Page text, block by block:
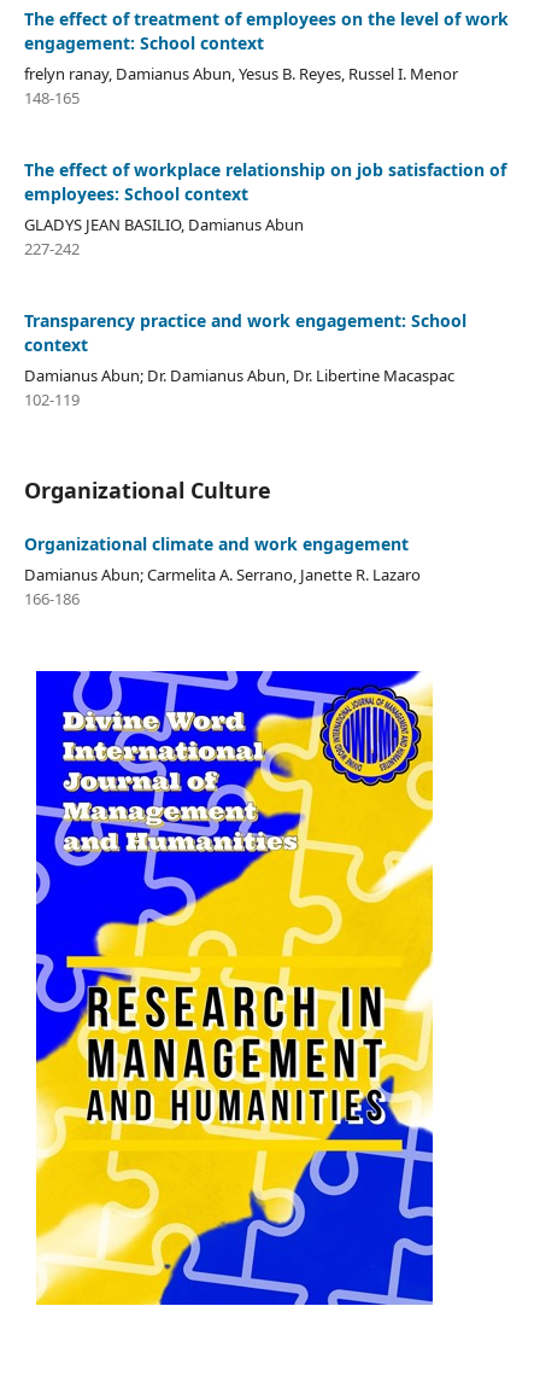
The effect of treatment of employees on the level of work
engagement: School context
frelyn ranay, Damianus Abun, Yesus B. Reyes, Russel I. Menor
148-165
The effect of workplace relationship on job satisfaction of
employees: School context
GLADYS JEAN BASILIO, Damianus Abun
227-242
Transparency practice and work engagement: School
context
Damianus Abun; Dr. Damianus Abun, Dr. Libertine Macaspac
102-119
Organizational Culture
Organizational climate and work engagement
Damianus Abun; Carmelita A. Serrano, Janette R. Lazaro
166-186